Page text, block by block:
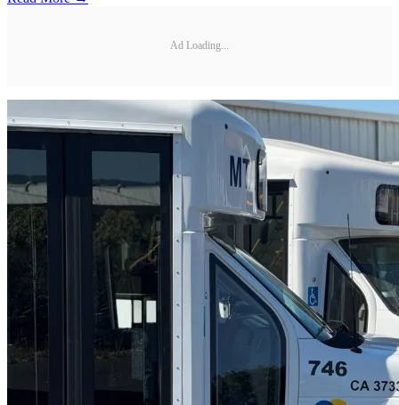
Ad Loading...